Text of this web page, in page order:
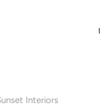
Interiors